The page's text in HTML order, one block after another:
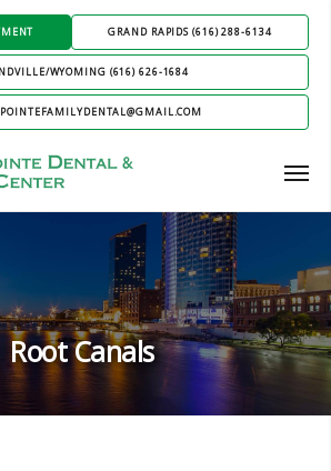
GRAND RAPIDS (616) 288-6134
WYOMING (616) 626-1684
Root Canals